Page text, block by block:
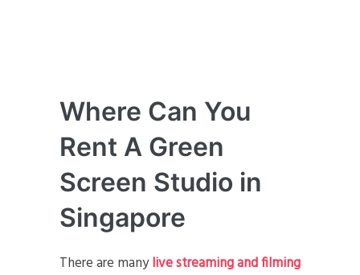
Where Can You
Rent A Green
Screen Studio in
Singapore
There are manylive streaming and filming